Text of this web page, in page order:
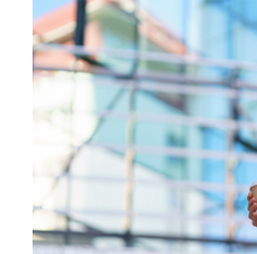
PARENTS
AND
CARERS"
EVENT